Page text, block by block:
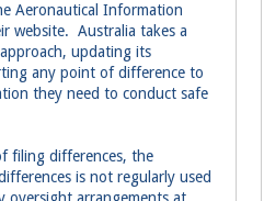
Aeronautical Information
website. Australia takes a
updating its
any point of difference to
they need to conduct safe
filing differences, the
is not regularly used